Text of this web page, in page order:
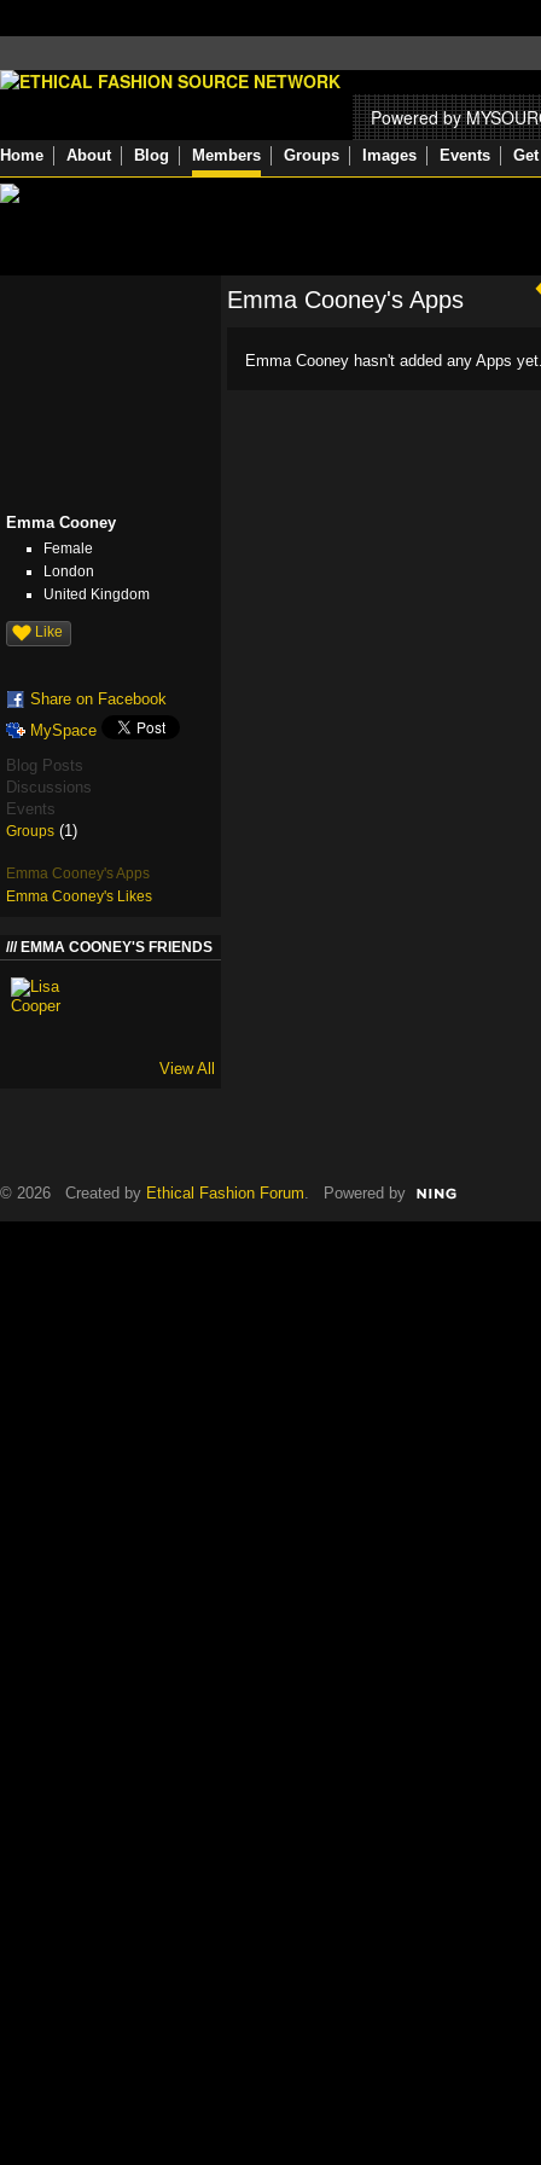
Powered by
Home About Blog Members Groups Images Events
Emma Cooney
Female
London
United Kingdom
Like
Share on Facebook
MySpace
Blog Posts
Discussions
Events
Groups (1)
Emma Cooney's Apps
Emma Cooney's Likes
EMMA COONEY'S FRIENDS
View All
Emma Cooney's Apps
Emma Cooney hasn't added any Apps
© 2026 Created by Ethical Fashion Forum. Powered by